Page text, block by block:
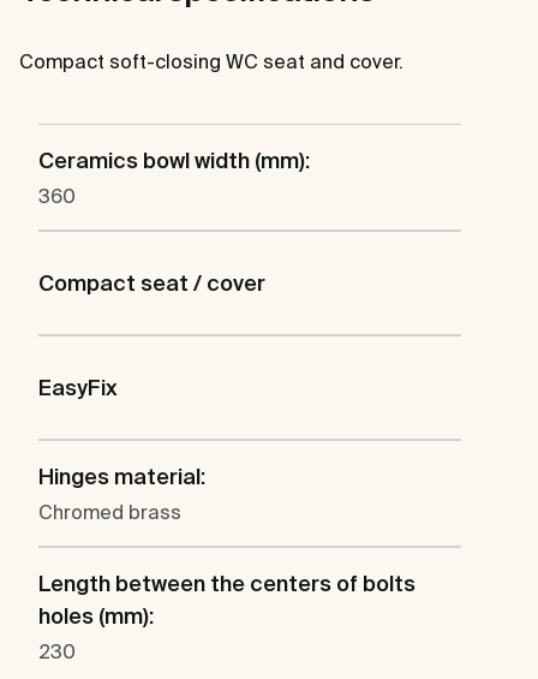
Compact soft-closing WC seat and cover.
Ceramics bowl width (mm):
360
Compact seat / cover
EasyFix
Hinges material:
Chromed brass
Length between the centers of bolts
holes (mm):
230